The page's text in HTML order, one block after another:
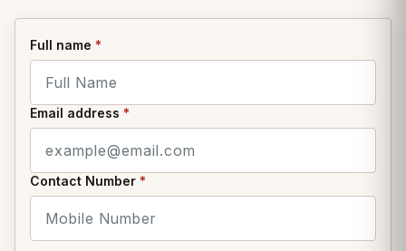
Full name *
Email address *
Contact Number *